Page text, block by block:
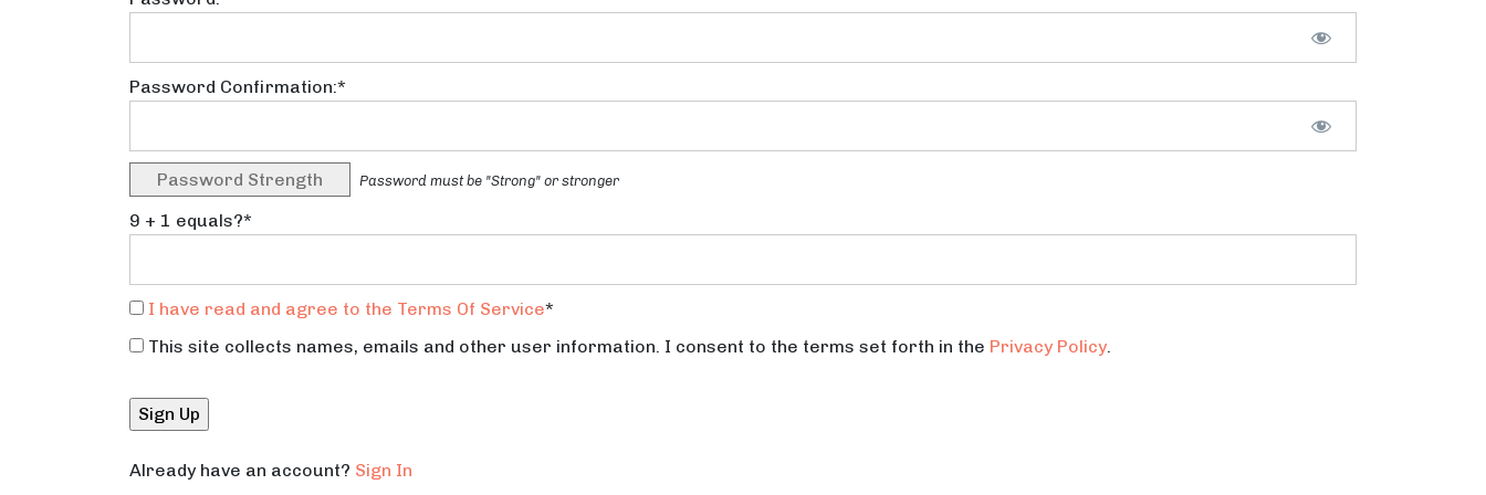
Password Confirmation:*
Password Strength Password must be "Strong" or stronger
9 + 1 equals?*
I have read and agree to the Terms Of Service*
This site collects names, emails and other user information. I consent to the terms set forth in the Privacy Policy.
No val
Already have an account? Sign In